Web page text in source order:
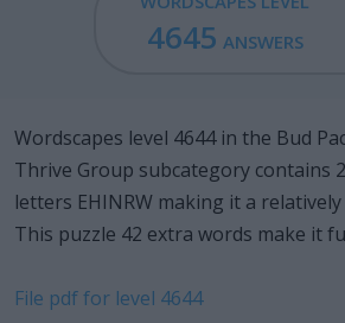
4645 ANSWERS
Wordscapes level 4644 in the Bud
Thrive Group subcategory contains
letters EHINRW making it a
This puzzle 42 extra words make it
File pdf for level 4644